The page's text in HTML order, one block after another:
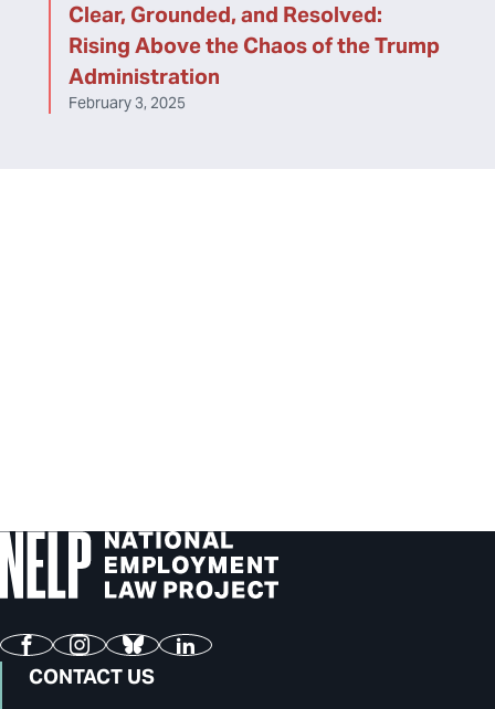
Clear, Grounded, and Resolved:
Rising Above the Chaos of the Trump
Administration
February 3, 2025
FacebookInstagram
BlueskyLinkedIn
CONTACT US